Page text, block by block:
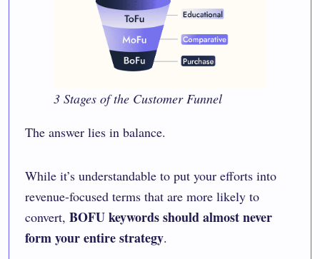
3 Stages of the Customer Funnel
The answer lies in balance.
While it’s understandable to put your efforts into
revenue-focused terms that are more likely to
convert, BOFU keywords should almost never
form your entire strategy.